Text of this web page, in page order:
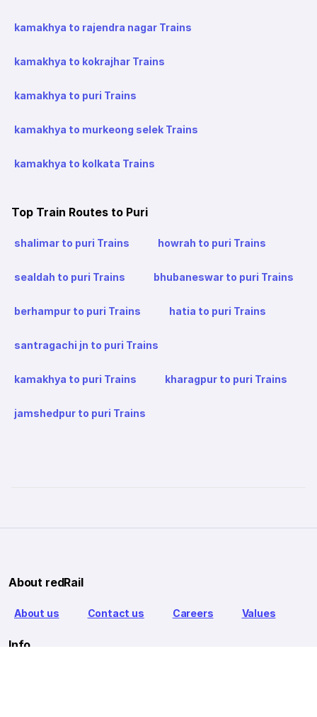
kamakhya to rajendra nagar Trains
kamakhya to kokrajhar Trains
kamakhya to puri Trains
kamakhya to murkeong selek Trains
kamakhya to kolkata Trains
Top Train Routes to Puri
shalimar to puri Trains howrah to puri Trains
sealdah to puri Trains bhubaneswar to puri Trains
berhampur to puri Trains hatia to puri Trains
santragachi jn to puri Trains
kamakhya to puri Trains kharagpur to puri Trains
jamshedpur to puri Trains
About redRail
About us Contact us Careers Values
Info